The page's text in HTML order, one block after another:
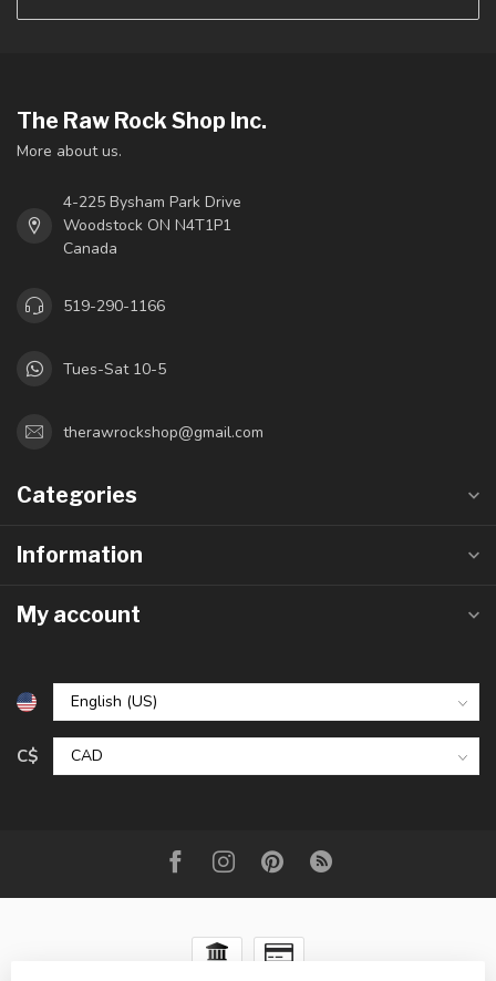
The Raw Rock Shop Inc.
More about us.
4-225 Bysham Park Drive
Woodstock ON N4T1P1
Canada
519-290-1166
Tues-Sat 10-5
therawrockshop@gmail.com
Categories
Information
My account
C$